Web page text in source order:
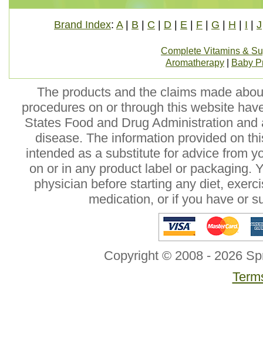
Brand Index: A| B C D E F G H I J
Complete Vitamins &
Aromatherapy
Baby
The products and the claims made
procedures on or through this website
States Food and Drug Administration
disease. The information provided on
intended as a substitute for advice from
on or in any product label or packaging.
physician before starting any diet,
medication, or if you have or
Copyright © 2008 - 2026